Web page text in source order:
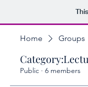
Home Groups
Public · 6 members